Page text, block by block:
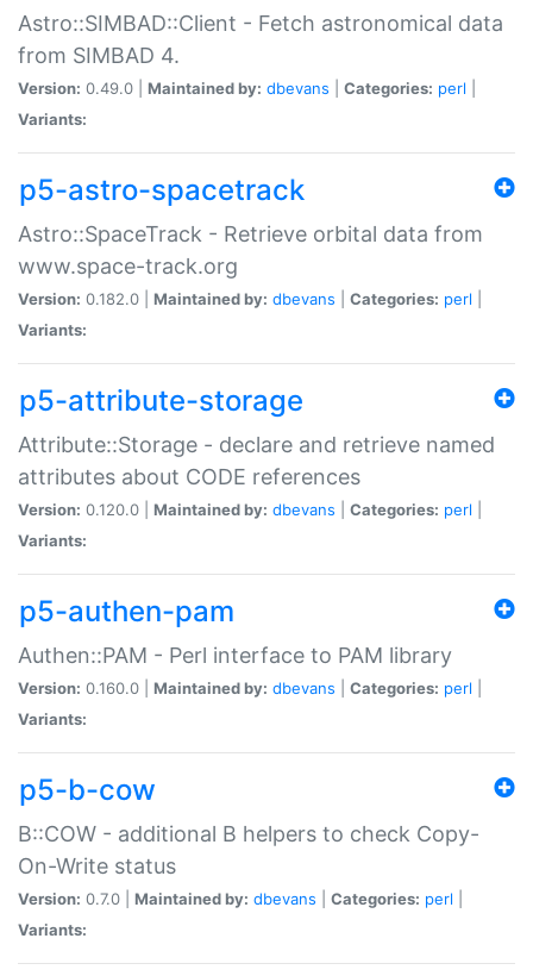
Astro::SIMBAD::Client - Fetch astronomical data
from SIMBAD 4.
Version: 0.49.0 | Maintained by: dbevans Categories: perl
Variants:
p5-astro-spacetrack
Astro::SpaceTrack - Retrieve orbital data from
www.space-track.org
Version: 0.182.0 | Maintained by: dbevans Categories: perl
Variants:
p5-attribute-storage
Attribute::Storage - declare and retrieve named
attributes about CODE references
Version: 0.120.0 | Maintained by: dbevans Categories: perl
Variants:
p5-authen-pam
Authen::PAM - Perl interface to PAM library
Version: 0.160.0 | Maintained by: dbevans Categories: perl
Variants:
p5-b-cow
B::COW - additional B helpers to check Copy-
On-Write status
Version: 0.7.0 | Maintained by: dbevans Categories: perl
Variants: